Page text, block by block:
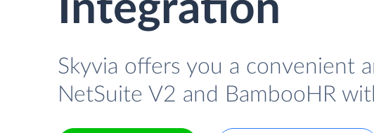
Integration
Skyvia offers you a convenient
NetSuite V2 and BambooHR